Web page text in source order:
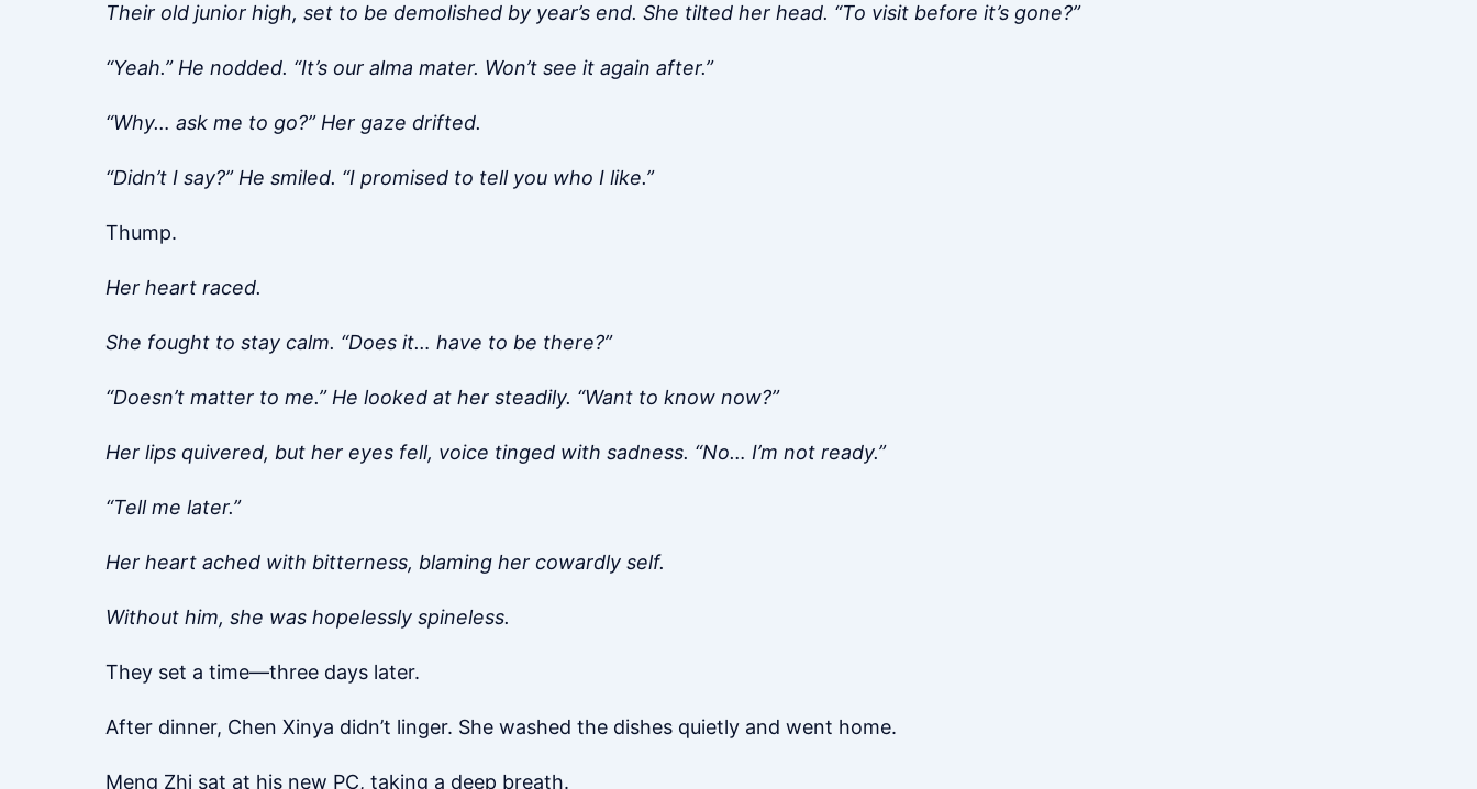
Their old junior high, set to be demolished by year’s end. She tilted her head. “To visit before it’s gone?”
“Yeah.” He nodded. “It’s our alma mater. Won’t see it again after.”
“Why… ask me to go?” Her gaze drifted.
“Didn’t I say?” He smiled. “I promised to tell you who I like.”
Thump.
Her heart raced.
She fought to stay calm. “Does it… have to be there?”
“Doesn’t matter to me.” He looked at her steadily. “Want to know now?”
Her lips quivered, but her eyes fell, voice tinged with sadness. “No… I’m not ready.”
“Tell me later.”
Her heart ached with bitterness, blaming her cowardly self.
Without him, she was hopelessly spineless.
They set a time—three days later.
After dinner, Chen Xinya didn’t linger. She washed the dishes quietly and went home.
Meng Zhi sat at his new PC, taking a deep breath.